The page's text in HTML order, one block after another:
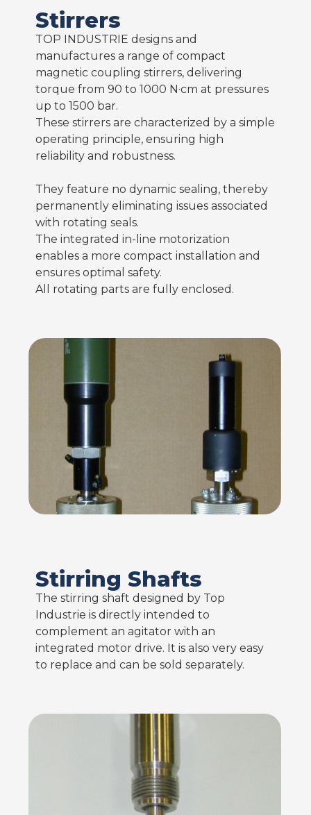
Stirrers
TOP INDUSTRIE designs and
manufactures a range of compact
magnetic coupling stirrers, delivering
torque from 90 to 1000 N·cm at pressures
up to 1500 bar.
These stirrers are characterized by a simple
operating principle, ensuring high
reliability and robustness.
They feature no dynamic sealing, thereby
permanently eliminating issues associated
with rotating seals.
The integrated in-line motorization
enables a more compact installation and
ensures optimal safety.
All rotating parts are fully enclosed.
Stirring Shafts
The stirring shaft designed by Top
Industrie is directly intended to
complement an agitator with an
integrated motor drive. It is also very easy
to replace and can be sold separately.